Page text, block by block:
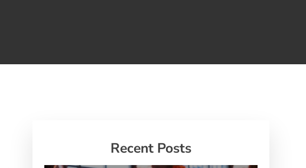
Recent Posts